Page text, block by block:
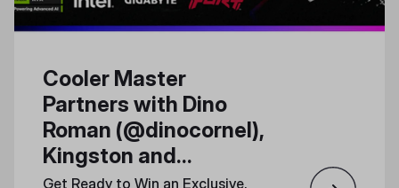
Cooler Master
Partners with Dino
Roman (@dinocornel),
Kingston and
Gigabyte for a Special
Get Ready to Win an Exclusive,